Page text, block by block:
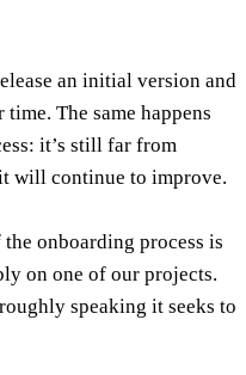
an initial version and
The same happens
it’s still far from
will continue to improve.
onboarding process is
on one of our projects.
speaking it seeks to